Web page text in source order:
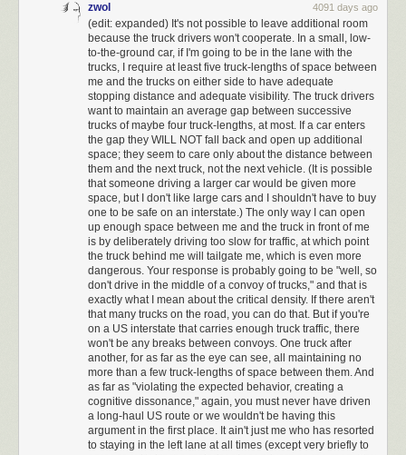
permit drivers to travel in the left lane, this argument doesn't make a lot of
sense based on research into how accidents occur.
Unfortunately, there isn't much research on the effect of impeding people
from passing in the left lane specifically. But there is evidence
slowing down andchanging lanes is more dangerous than
Lanes changes account forabout four percentof all car accidents in the
US, and perhapsas much as ten percentof accidents on highways.
research has generally shownthat the strongest predictor of
an accident isn't speeding, but variance from the average speed of traffic
— and a car going five miles per hourslowerthan the surrounding traffic
has a greater chance of causing an accident than one going five miles
per hour faster than it.
If relatively slow drivers are scattered among the right and left lanes,
faster drivers have to repeatedly slow down and weave back and forth,
changing lanes many times to pass all of them. If the slower drivers are
all driving in the right lane, a faster driver can pass several at a time, then
get back into the right, cutting down on the total number of lane changes
and eliminating the slow downs.
There's even some evidence that this is why accident and fatality
rates are so much lower on the German autobahn, compared to US
interstates, even though speed limits are higher (or in some places
nonexistent) in Germany. Lane discipline is much more strictly
zwol 4091 days ago
(edit: expanded) It's not possible to leave additional room
because the truck drivers won't cooperate. In a small, low-
to-the-ground car, if I'm going to be in the lane with the
trucks, I require at least five truck-lengths of space between
me and the trucks on either side to have adequate
stopping distance and adequate visibility. The truck drivers
want to maintain an average gap between successive
trucks of maybe four truck-lengths, at most. If a car enters
the gap they WILL NOT fall back and open up additional
space; they seem to care only about the distance between
them and the next truck, not the next vehicle. (It is possible
that someone driving a larger car would be given more
space, but I don't like large cars and I shouldn't have to buy
one to be safe on an interstate.) The only way I can open
up enough space between me and the truck in front of me
is by deliberately driving too slow for traffic, at which point
the truck behind me will tailgate me, which is even more
dangerous. Your response is probably going to be "well, so
don't drive in the middle of a convoy of trucks," and that is
exactly what I mean about the critical density. If there aren't
that many trucks on the road, you can do that. But if you're
on a US interstate that carries enough truck traffic, there
won't be any breaks between convoys. One truck after
another, for as far as the eye can see, all maintaining no
more than a few truck-lengths of space between them. And
as far as "violating the expected behavior, creating a
cognitive dissonance," again, you must never have driven
a long-haul US route or we wouldn't be having this
argument in the first place. It ain't just me who has resorted
to staying in the left lane at all times (except very briefly to